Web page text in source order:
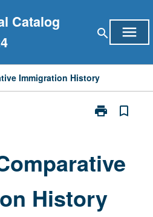
Catalog
search menu
Immigration History
print
Print
Immigration
bookmark_border
History